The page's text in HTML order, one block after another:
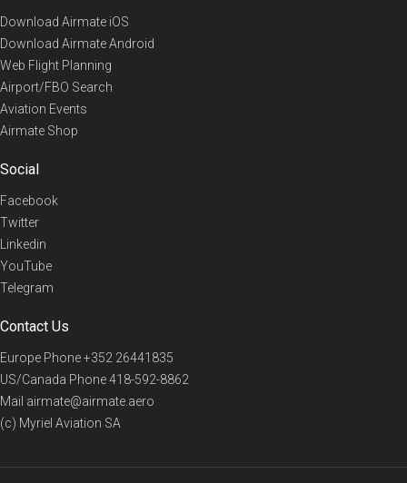
Download Airmate iOS
Download Airmate Android
Web Flight Planning
Airport/FBO Search
Aviation Events
Airmate Shop
Social
Facebook
Twitter
Linkedin
YouTube
Telegram
Contact Us
Europe Phone+352 26441835
US/Canada Phone418-592-8862
Mail airmate@airmate.aero
(c) Myriel Aviation SA